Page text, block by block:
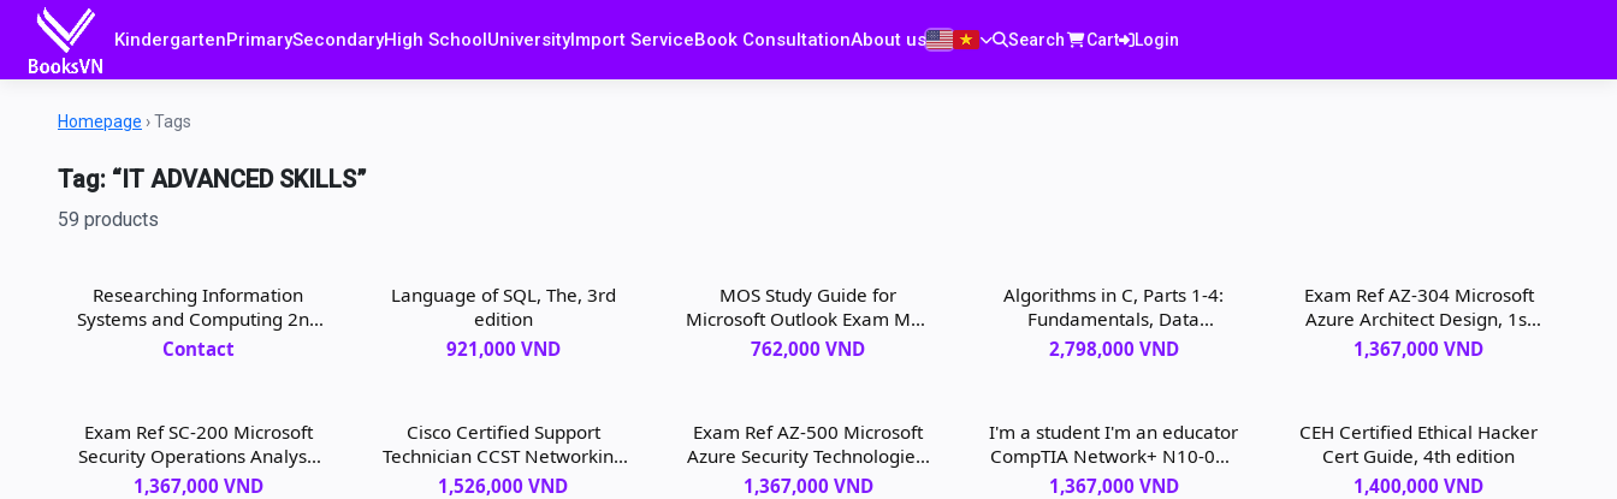
KindergartenPrimarySecondaryHigh SchoolUniversityImport ServiceBook ConsultationAbout us Search Cart Login
Homepage ›Tags
Tag: “IT ADVANCED SKILLS”
59 products
Researching Information
Systems and Computing 2nd
Edition
Contact
Language of SQL, The, 3rd
edition
921,000 VND
MOS Study Guide for
Microsoft Outlook Exam MO-
400, 1st edition
762,000 VND
Algorithms in C, Parts 1-4:
Fundamentals, Data
Structures, Sorting,
2,798,000 VND
Exam Ref AZ-304 Microsoft
Azure Architect Design, 1st
edition
1,367,000 VND
Exam Ref SC-200 Microsoft
Security Operations Analyst,
1st edition
1,367,000 VND
Cisco Certified Support
Technician CCST Networking
100-150 Official Cert Guide,
1,526,000 VND
Exam Ref AZ-500 Microsoft
Azure Security Technologies,
2nd edition
1,367,000 VND
I'm a student I'm an educator
CompTIA Network+ N10-008
Exam Cram, 7th edition
1,367,000 VND
CEH Certified Ethical Hacker
Cert Guide, 4th edition
1,400,000 VND